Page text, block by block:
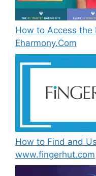
How to Access the
Eharmony.Com
How to Find and
www.fingerhut.com